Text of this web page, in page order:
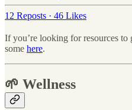
12 Reposts · 46 Likes
If you’re looking for resources
some here.
🌱 Wellness